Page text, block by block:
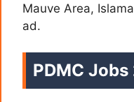
Mauve Area,
ad.
PDMC